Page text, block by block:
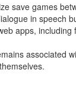
save games
in speech
apps,
associated